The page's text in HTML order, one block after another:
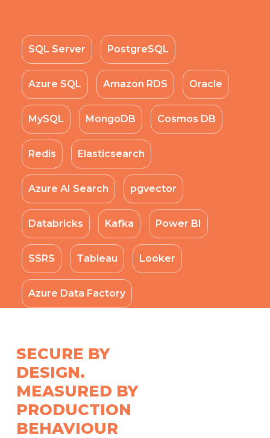
SQL Server PostgreSQL
Azure SQL Amazon RDS Oracle
MySQL MongoDB Cosmos DB
Redis Elasticsearch
Azure AI Search pgvector
Databricks Kafka Power BI
SSRS Tableau Looker
Azure Data Factory
SECURE BY
DESIGN.
MEASURED BY
PRODUCTION
BEHAVIOUR